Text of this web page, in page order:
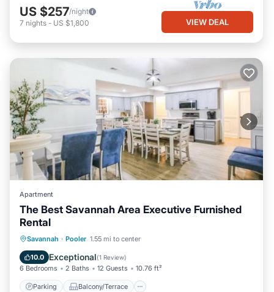
US $257/night
7 nights - US $1,800 VIEW DEAL
Apartment
The Best Savannah Area Executive Furnished
Rental
Savannah · Pooler 1.55 mi to center
10.0 Exceptional(1 Review)
6 Bedrooms 2 Baths 12 Guests 10.76 ft²
Parking Balcony/Terrace
Parking Balcony/Terrace
Air Conditioner